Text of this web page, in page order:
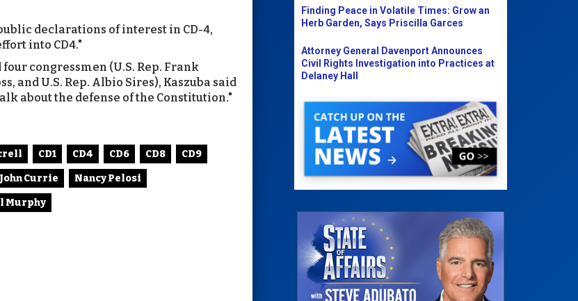
declarations of interest in CD-4,
into CD4."
congressmen (U.S. Rep. Frank
and U.S. Rep. Albio Sires), Kaszuba said
about the defense of the Constitution."
CD1 CD4 CD6 CD8 CD9
John Currie Nancy Pelosi
Murphy
Finding Peace in Volatile Times: Grow an
Herb Garden, Says Priscilla Garces
Attorney General Davenport Announces
Civil Rights Investigation into Practices at
Delaney Hall